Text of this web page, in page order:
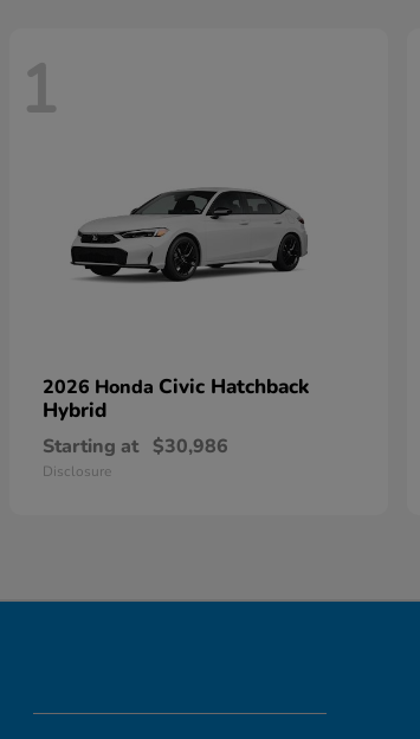
1
2026 Honda Civic Hatchback
Hybrid
Starting at $30,986
Disclosure